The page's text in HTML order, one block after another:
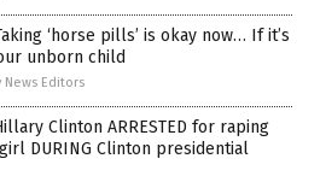
‘horse pills’ is okay now… If it’s
unborn child
News Editors
Clinton ARRESTED for raping
DURING Clinton presidential